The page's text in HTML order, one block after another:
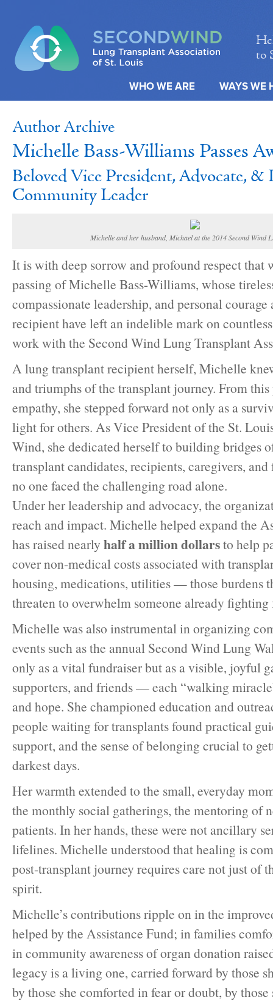
to
WHO WE ARE WAYS WE
Author Archive
Michelle Bass-Williams Passes
Beloved Vice President, Advocate,
Community Leader
Michelle and her husband, Michael at the 2014 Second Wind
It is with deep sorrow and profound respect that
passing of Michelle Bass-Williams, whose
compassionate leadership, and personal
recipient have left an indelible mark on
work with the Second Wind Lung Transplant
A lung transplant recipient herself, Michelle
and triumphs of the transplant journey. From
empathy, she stepped forward not only as a
light for others. As Vice President of the St.
Wind, she dedicated herself to building bridges
transplant candidates, recipients, caregivers,
no one faced the challenging road alone.
Under her leadership and advocacy, the
reach and impact. Michelle helped expand the
has raised nearly half a million dollarsto help
cover non-medical costs associated with
housing, medications, utilities — those burdens
threaten to overwhelm someone already
Michelle was also instrumental in organizing
events such as the annual Second Wind Lung
only as a vital fundraiser but as a visible, joyful
supporters, and friends — each “walking
and hope. She championed education and
people waiting for transplants found practical
support, and the sense of belonging crucial to
darkest days.
Her warmth extended to the small, everyday
the monthly social gatherings, the mentoring of
patients. In her hands, these were not ancillary
lifelines. Michelle understood that healing is
post-transplant journey requires care not just of
spirit.
Michelle’s contributions ripple on in the
helped by the Assistance Fund; in families
in community awareness of organ donation
legacy is a living one, carried forward by those
by those she comforted in fear or doubt, by